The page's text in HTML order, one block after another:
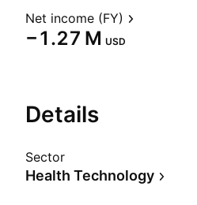
Net income (FY)
‪−1.27 M‬ USD
Details
Sector
Health Technology